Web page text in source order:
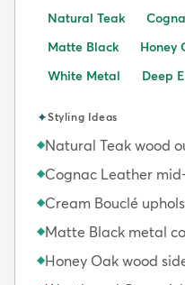
Natural Teak
Matte Black
Honey
White Metal
Deep
✦Styling Ideas
◆Natural Teak wood
◆Cognac Leather
◆Cream Bouclé
◆Matte Black metal
◆Honey Oak wood